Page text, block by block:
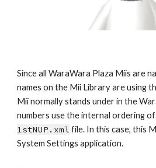
Since all WaraWara Plaza Miis are
names on the Mii Library are using
Mii normally stands under in the
1stNUP.xml file. In this case, this
System Settings application.